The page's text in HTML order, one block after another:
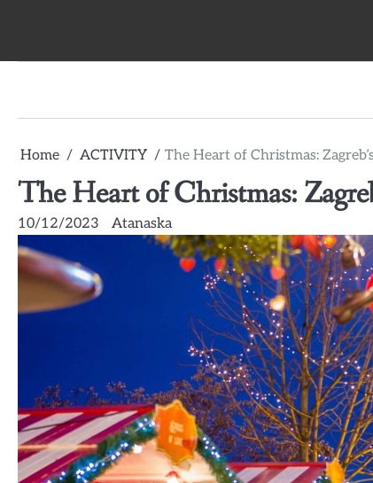
Home ACTIVITY The Heart of Christmas:
The Heart of Christmas:
10/12/2023 Atanaska